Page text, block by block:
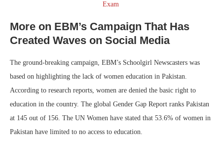
Exam
More on EBM’s Campaign That Has
Created Waves on Social Media
The ground-breaking campaign, EBM’s Schoolgirl Newscasters was
based on highlighting the lack of women education in Pakistan.
According to research reports, women are denied the basic right to
education in the country. The global Gender Gap Report ranks Pakistan
at 145 out of 156. The UN Women have stated that 53.6% of women in
Pakistan have limited to no access to education.